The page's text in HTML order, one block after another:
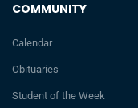
COMMUNITY
Calendar
Obituaries
Student of the Week